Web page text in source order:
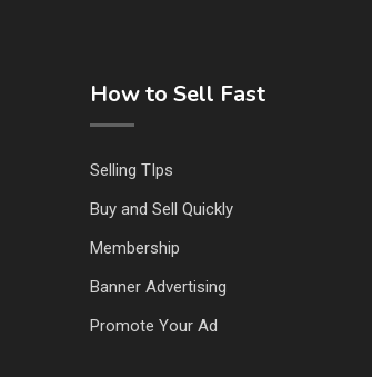
How to Sell Fast
Selling TIps
Buy and Sell Quickly
Membership
Banner Advertising
Promote Your Ad